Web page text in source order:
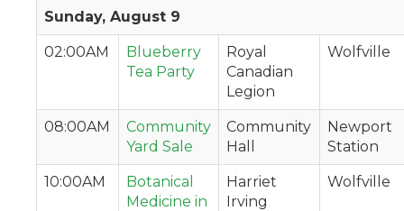
Sunday, August 9
02:00AM
Blueberry
Tea Party
Royal
Canadian
Legion
Wolfville
08:00AM
Community
Yard Sale
Community
Hall
Newport
Station
10:00AM
Botanical
Medicine in
Harriet
Irving
Wolfville